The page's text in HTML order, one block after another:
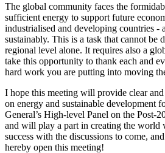
The global community faces the
sufficient energy to support future
industrialised and developing countries -
sustainably. This is a task that cannot be
regional level alone. It requires also a
take this opportunity to thank each and
hard work you are putting into moving
I hope this meeting will provide clear
on energy and sustainable development
General’s High-level Panel on the Post-
and will play a part in creating the world
success with the discussions to come,
hereby open this meeting!